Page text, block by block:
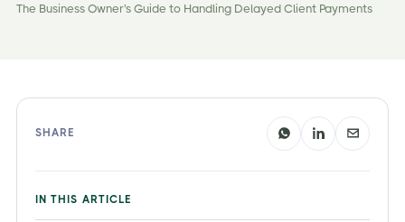
The Business Owner's Guide to Handling Delayed Client Payments
SHARE
IN THIS ARTICLE